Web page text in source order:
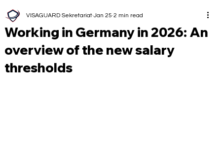
Working in Germany in 2026: An
overview of the new salary
thresholds
VISAGUARD Sekretariat Jan 25 2 min read